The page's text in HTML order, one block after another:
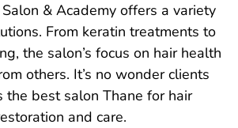
& Academy offers a variety
From keratin treatments to
the salon’s focus on hair health
others. It’s no wonder clients
the best salon Thane for hair
and care.